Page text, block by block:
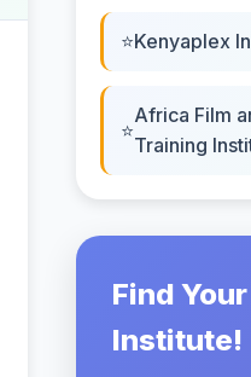
Kenyaplex
Africa Film
Training
Find
Institute!